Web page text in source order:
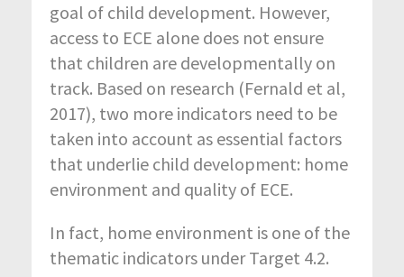
goal of child development. However,
access to ECE alone does not ensure
that children are developmentally on
track. Based on research (Fernald et al,
2017), two more indicators need to be
taken into account as essential factors
that underlie child development: home
environment and quality of ECE.
In fact, home environment is one of the
thematic indicators under Target 4.2.